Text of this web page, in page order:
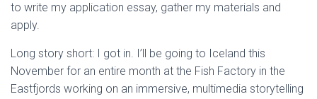
to write my application essay, gather my materials and
apply.
Long story short: I got in. I’ll be going to Iceland this
November for an entire month at the Fish Factory in the
Eastfjords working on an immersive, multimedia storytelling